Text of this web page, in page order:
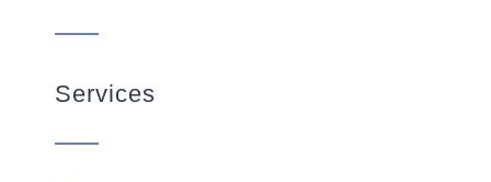
Services